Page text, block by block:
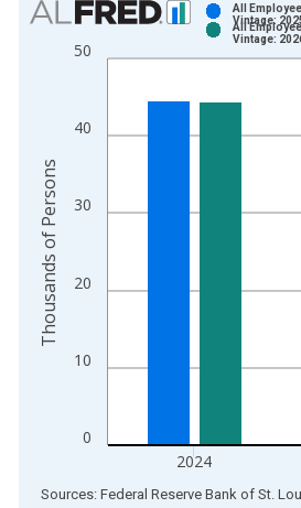
Bar chart with 2 data series.
View as data table, Chart
The chart has 2 Y axes displaying
0
10
20
30
40
50
2024
All
Vintage:
All
Vintage:
Thousands of Persons
End of interactive chart.